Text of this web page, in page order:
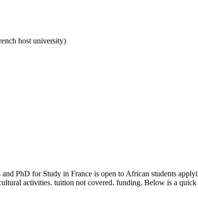
host university)
PhD for Study in France is open to African students
activities. tuition not covered. funding. Below is a